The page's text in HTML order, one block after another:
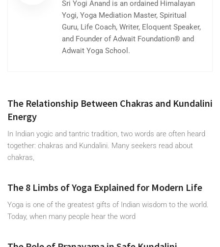
Sri Yogi Anand is an ordained Himalayan
Yogi, Yoga Mediation Master, Spiritual
Guru, Life Coach, Writer, Eloquent Speaker,
and Founder of Adwait Foundation® and
Adwait Yoga School.
The Relationship Between Chakras and Kundalini
Energy
In Indian yogic and tantric tradition, two words are often heard
together: chakras and Kundalini. Many seekers read about
chakras,
The 8 Limbs of Yoga Explained for Modern Life
Yoga is one of the greatest gifts of Indian wisdom to the world.
Today, when many people hear the word